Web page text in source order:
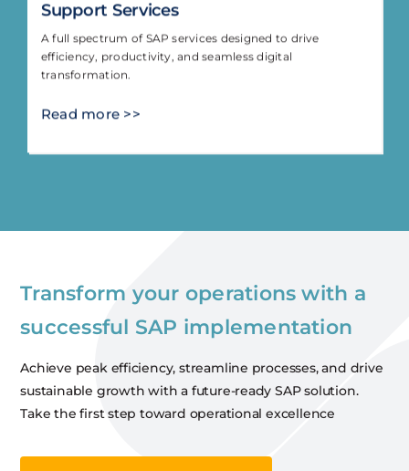
Support Services
A full spectrum of SAP services designed to drive
efficiency, productivity, and seamless digital
transformation.
Read more >>
Transform your operations with a
successful SAP implementation
Achieve peak efficiency, streamline processes, and drive
sustainable growth with a future-ready SAP solution.
Take the first step toward operational excellence